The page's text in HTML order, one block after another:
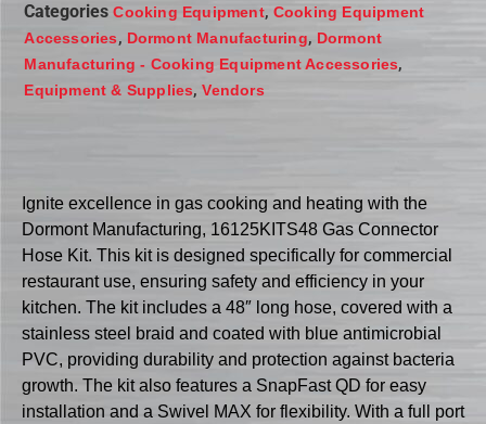
Categories Cooking Equipment, Cooking Equipment
Accessories, Dormont Manufacturing, Dormont
Manufacturing - Cooking Equipment Accessories,
Equipment & Supplies,Vendors
Ignite excellence in gas cooking and heating with the
Dormont Manufacturing, 16125KITS48 Gas Connector
Hose Kit. This kit is designed specifically for commercial
restaurant use, ensuring safety and efficiency in your
kitchen. The kit includes a 48″ long hose, covered with a
stainless steel braid and coated with blue antimicrobial
PVC, providing durability and protection against bacteria
growth. The kit also features a SnapFast QD for easy
installation and a Swivel MAX for flexibility. With a full port